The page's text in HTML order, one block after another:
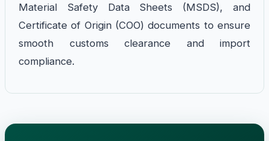
Material Safety Data Sheets (MSDS), and
Certificate of Origin (COO) documents to ensure
smooth customs clearance and import
compliance.